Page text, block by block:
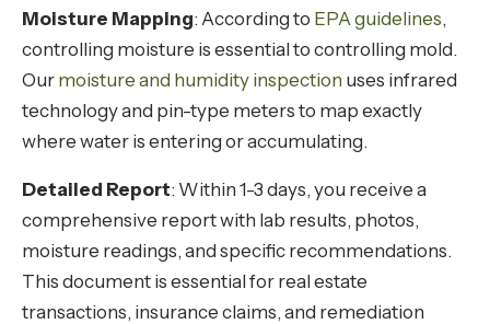
Moisture Mapping: According to EPA guidelines,
controlling moisture is essential to controlling mold.
Our moisture and humidity inspection uses infrared
technology and pin-type meters to map exactly
where water is entering or accumulating.
Detailed Report: Within 1-3 days, you receive a
comprehensive report with lab results, photos,
moisture readings, and specific recommendations.
This document is essential for real estate
transactions, insurance claims, and remediation